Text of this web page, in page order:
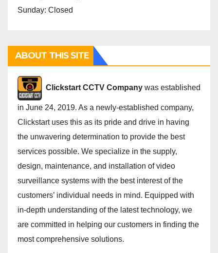
Sunday: Closed
ABOUT THIS SITE
Clickstart CCTV Company was established
in June 24, 2019. As a newly-established company,
Clickstart uses this as its pride and drive in having
the unwavering determination to provide the best
services possible. We specialize in the supply,
design, maintenance, and installation of video
surveillance systems with the best interest of the
customers’ individual needs in mind. Equipped with
in-depth understanding of the latest technology, we
are committed in helping our customers in finding the
most comprehensive solutions.